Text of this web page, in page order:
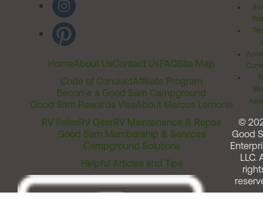
HomeAbout UsContact UsFAQSite Map
Code of ConductAffiliate Program
Become a Good Sam Campground
Good Sam Rewards VisaAbout Marcus Lemonis
RV SalesRV GearRV Maintenance & Repair
Good Sam Membership & Services
Campground Solutions
Helpful Articles and Tips
©
Good
LLC.